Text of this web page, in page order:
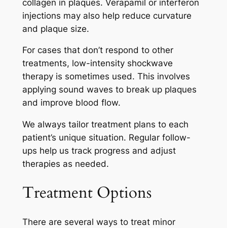
collagen in plaques. Verapamil or interferon
injections may also help reduce curvature
and plaque size.
For cases that don’t respond to other
treatments, low-intensity shockwave
therapy is sometimes used. This involves
applying sound waves to break up plaques
and improve blood flow.
We always tailor treatment plans to each
patient’s unique situation. Regular follow-
ups help us track progress and adjust
therapies as needed.
Treatment Options
There are several ways to treat minor